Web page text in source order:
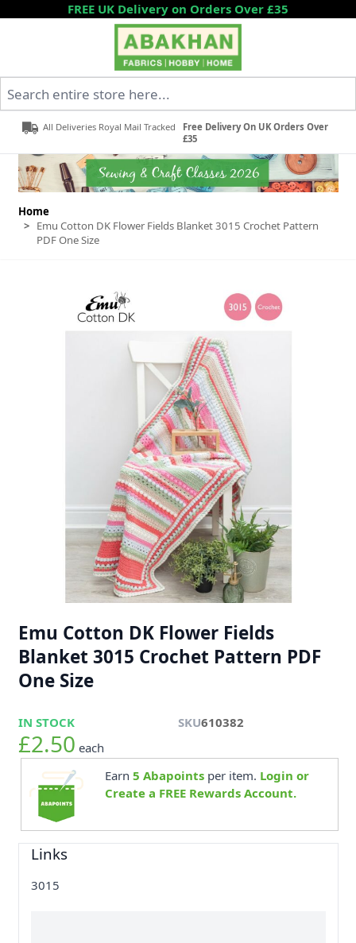
Skip to ContentFREE UK Delivery on Orders Over £35
All Deliveries Royal Mail Tracked
Free Delivery On UK Orders Over
£35
Home
> Emu Cotton DK Flower Fields Blanket 3015 Crochet Pattern
PDF One Size
Emu Cotton DK Flower Fields
Blanket 3015 Crochet Pattern PDF
One Size
IN STOCK SKU610382
£2.50 each
Earn 5 Abapointsper item. Login or
Create a FREE Rewards Account.
Links
3015